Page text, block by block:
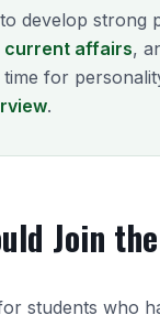
develop strong
current affairs,
for
.
Join
students who